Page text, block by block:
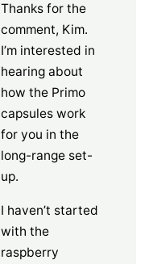
Thanks for the
comment, Kim.
I’m interested in
hearing about
how the Primo
capsules work
for you in the
long-range set-
up.
I haven’t started
with the
raspberry